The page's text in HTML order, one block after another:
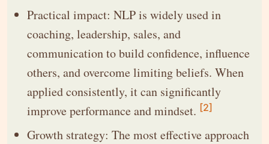
Practical impact: NLP is widely used in
coaching, leadership, sales, and
communication to build confidence, influence
others, and overcome limiting beliefs. When
applied consistently, it can significantly
improve performance and mindset. [2]
Growth strategy: The most effective approach